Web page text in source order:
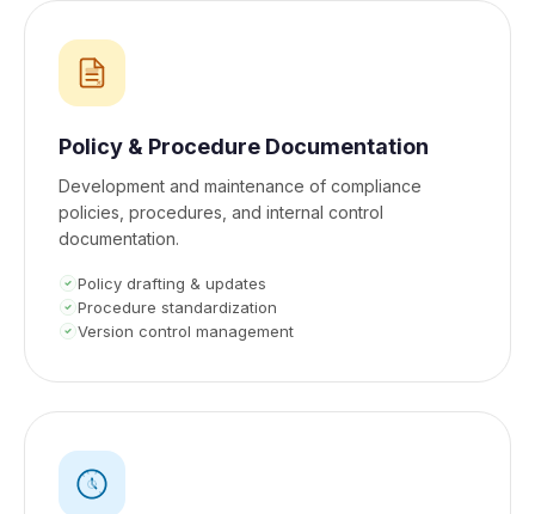
Policy & Procedure Documentation
Development and maintenance of compliance
policies, procedures, and internal control
documentation.
Policy drafting & updates
Procedure standardization
Version control management